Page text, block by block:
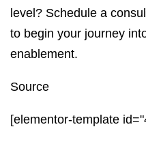
level? Schedule a
to begin your journey
enablement.
Source
[elementor-template